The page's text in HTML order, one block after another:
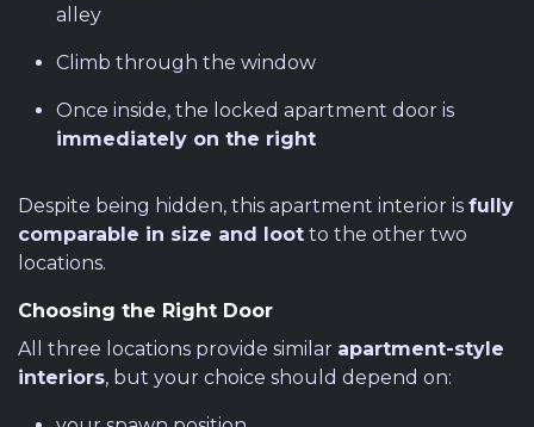
alley
Climb through the window
Once inside, the locked apartment door is
immediately on the right
Despite being hidden, this apartment interior is fully
comparable in size and loot to the other two
locations.
Choosing the Right Door
All three locations provide similar apartment-style
interiors, but your choice should depend on: